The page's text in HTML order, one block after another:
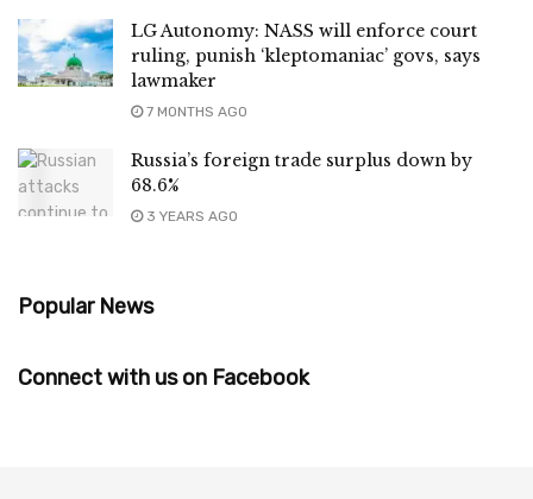
LG Autonomy: NASS will enforce court
ruling, punish ‘kleptomaniac’ govs, says
lawmaker
7 MONTHS AGO
Russia’s foreign trade surplus down by
68.6%
3 YEARS AGO
Popular News
Connect with us on Facebook